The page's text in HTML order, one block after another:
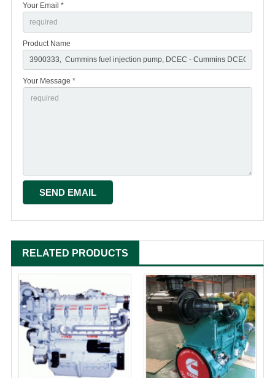
Your Email *
Product Name
Your Message *
RELATED PRODUCTS